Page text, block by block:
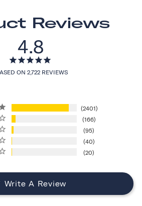
Reviews
4.8
ON 2,722 REVIEWS
2401
166
95
40
20
Write A Review